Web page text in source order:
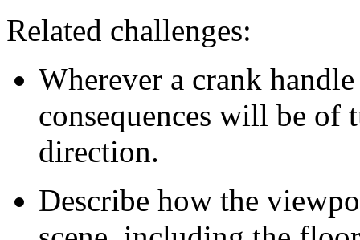
Related challenges:
Wherever a crank
consequences will be
direction.
Describe how the